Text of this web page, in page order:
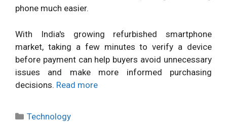
phone much easier.
With India's growing refurbished smartphone
market, taking a few minutes to verify a device
before payment can help buyers avoid unnecessary
issues and make more informed purchasing
decisions. Read more
Categories
Technology